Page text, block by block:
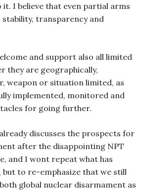
it. I believe that even partial arms
transparency and
and support also all limited
they are geographically,
weapon or situation limited, as
implemented, monitored and
for going further.
discusses the prospects for
after the disappointing NPT
and I wont repeat what has
but to re-emphasize that we still
global nuclear disarmament as